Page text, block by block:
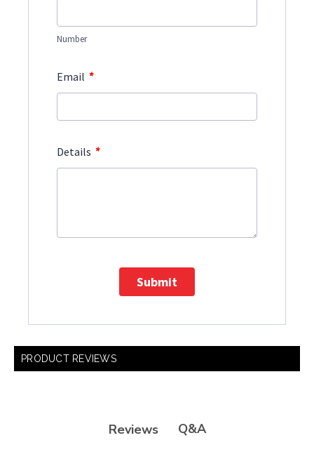
Number
Email *
Details *
Submit
PRODUCT REVIEWS
Reviews Q&A